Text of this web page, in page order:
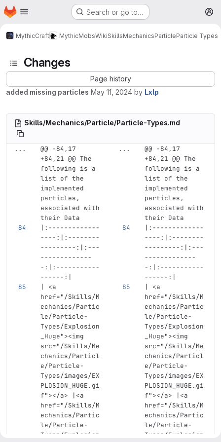
Skip to main content
Homepage Search or go to…
MythicCraft MythicMobsWikiSkillsMechanicsParticleParticle Types
Changes
Page history
added missing particles May 11, 2024 by Lxlp
Skills/Mechanics/Particle/Particle-Types.md
...
@@ -84,17
+84,21 @@ The
following is a
list of the
implemented
particles,
associated with
their Data
...
@@ -84,17
+84,21 @@ The
following is a
list of the
implemented
particles,
associated with
their Data
|:-------------
----:|:--------
---------:|:---
-------------
-:|:-----------
------:|
|:-------------
----:|:--------
---------:|:---
-------------
-:|:-----------
------:|
| <a
href="/Skills/M
echanics/Partic
le/Particle-
Types/Explosion
_Huge"><img
src="/Skills/Me
chanics/Particl
e/Particle-
Types/images/EX
PLOSION_HUGE.gi
f"></a> | <a
href="/Skills/M
echanics/Partic
le/Particle-
Types/Explosion
| <a
href="/Skills/M
echanics/Partic
le/Particle-
Types/Explosion
_Huge"><img
src="/Skills/Me
chanics/Particl
e/Particle-
Types/images/EX
PLOSION_HUGE.gi
f"></a> | <a
href="/Skills/M
echanics/Partic
le/Particle-
Types/Explosion